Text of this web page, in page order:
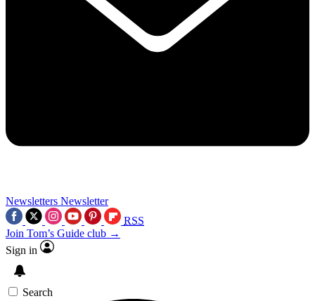
Newsletters Newsletter
RSS
Join Tom’s Guide club →
Sign in
Search